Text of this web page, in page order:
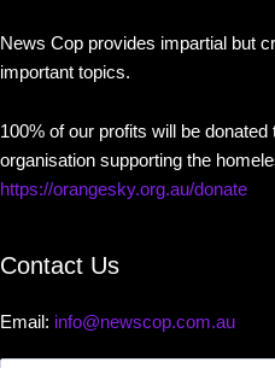
News Cop provides impartial but
important topics.
100% of our profits will be
organisation supporting the
https://orangesky.org.au/donate
Contact Us
Email: info@newscop.com.au